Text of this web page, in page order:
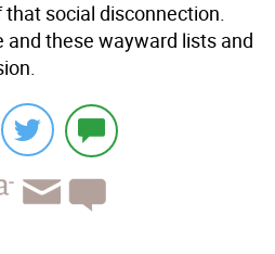
social disconnection.
and these wayward lists and